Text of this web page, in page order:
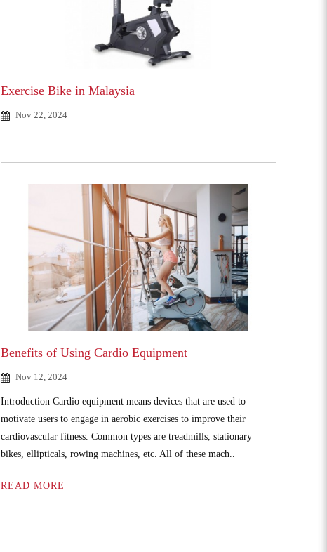
Exercise Bike in Malaysia
Nov 22, 2024
Benefits of Using Cardio Equipment
Nov 12, 2024
Introduction Cardio equipment means devices that are used to
motivate users to engage in aerobic exercises to improve their
cardiovascular fitness. Common types are treadmills, stationary
bikes, ellipticals, rowing machines, etc. All of these mach..
READ MORE